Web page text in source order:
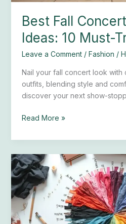
Best Fall
Ideas: 10 Must-
Leave a Comment / Fashion /
Nail your fall concert look with
outfits, blending style and
discover your next show-
Read More »
Mastering
Color
Theory
for
Fashion:
A